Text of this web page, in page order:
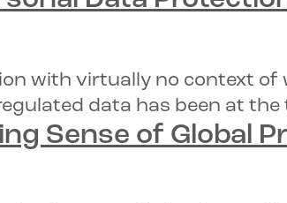
with virtually no context
data has been at the
Sense of Global